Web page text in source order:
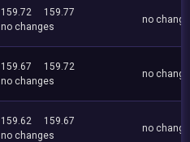
159.72
159.77
no changes
no
159.67
159.72
no changes
no
159.62
159.67
no changes
no